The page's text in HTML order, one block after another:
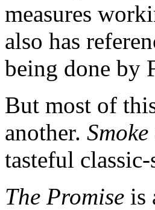
measures
also has
being done by
But most of
another.
tasteful
The Promise is